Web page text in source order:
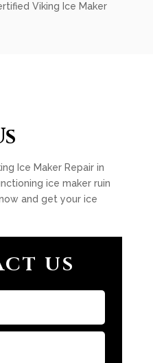
Viking Ice Maker
Ice Maker Repair in
ice maker ruin
and get your ice
US